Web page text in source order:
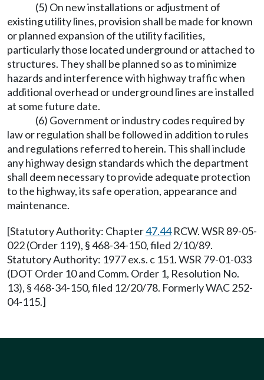
(5) On new installations or adjustment of
existing utility lines, provision shall be made for known
or planned expansion of the utility facilities,
particularly those located underground or attached to
structures. They shall be planned so as to minimize
hazards and interference with highway traffic when
additional overhead or underground lines are installed
at some future date.
(6) Government or industry codes required by
law or regulation shall be followed in addition to rules
and regulations referred to herein. This shall include
any highway design standards which the department
shall deem necessary to provide adequate protection
to the highway, its safe operation, appearance and
maintenance.
[Statutory Authority: Chapter47.44RCW. WSR 89-05-
022 (Order 119), § 468-34-150, filed 2/10/89.
Statutory Authority: 1977 ex.s. c 151. WSR 79-01-033
(DOT Order 10 and Comm. Order 1, Resolution No.
13), § 468-34-150, filed 12/20/78. Formerly WAC 252-
04-115.]